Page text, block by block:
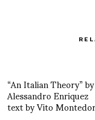
“An Italian Theory” by
Alessandro Enriquez
text by Vito